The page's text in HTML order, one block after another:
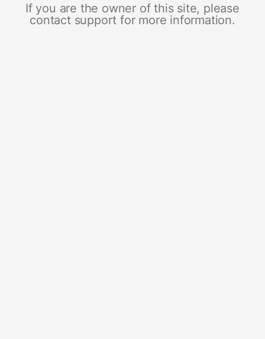
If you are the owner of this site, please
contact support for more information.